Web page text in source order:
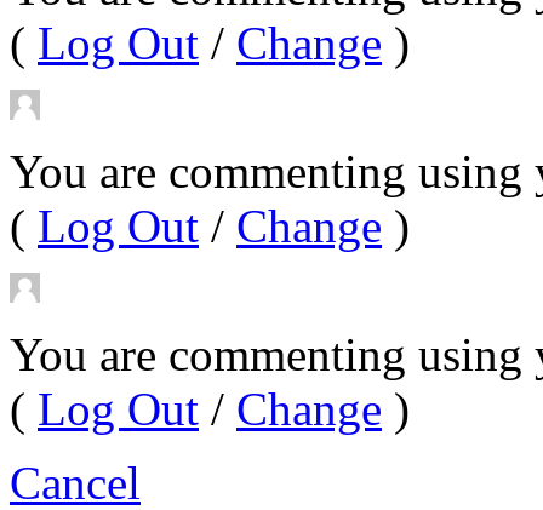
( Log Out / Change )
You are commenting
( Log Out / Change )
You are commenting using
( Log Out / Change )
Cancel